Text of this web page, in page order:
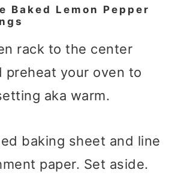
Baked Lemon Pepper
rack to the center
preheat your oven to
aka warm.
baking sheet and line
paper. Set aside.